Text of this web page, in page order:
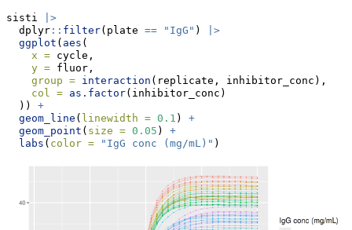
sisti
|>
  dplyr
:: filter(plate == "IgG" )
|>
ggplot ( aes (
x = cycle,
y = fluor,
group = interaction (replicate, inhibitor_conc),
col = as.factor(inhibitor_conc)
  ))
+
geom_line ( linewidth = 0.1 ) +
geom_point ( size = 0.05 ) +
labs ( color = "IgG conc (mg/mL)" )